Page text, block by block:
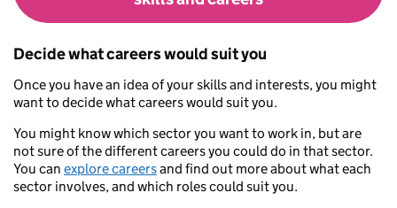
Decide what careers would suit you
Once you have an idea of your skills and interests, you might
want to decide what careers would suit you.
You might know which sector you want to work in, but are
not sure of the different careers you could do in that sector.
You can explore careersand find out more about what each
sector involves, and which roles could suit you.